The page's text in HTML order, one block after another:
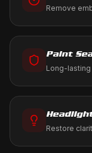
Remove
Paint
Long-
Restore